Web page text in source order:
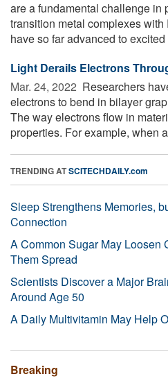
are a fundamental challenge in
transition metal complexes
have so far advanced to excited
Light Derails Electrons
Mar. 24, 2022  Researchers
electrons to bend in bilayer
The way electrons flow in
properties. For example, when
TRENDING ATSCITECHDAILY.com
Sleep Strengthens Memories,
Connection
A Common Sugar May Loosen
Them Spread
Scientists Discover a Major
Around Age 50
A Daily Multivitamin May Help
Breaking